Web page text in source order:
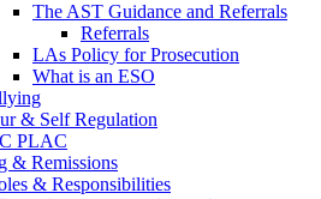
The AST Guidance and Referrals
Referrals
LAs Policy for Prosecution
What is an ESO
& Self Regulation
PLAC
& Remissions
& Responsibilities